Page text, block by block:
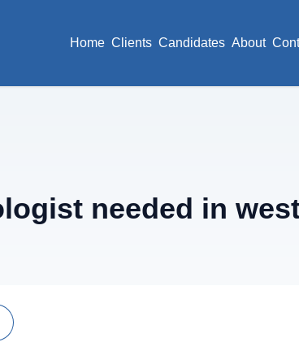
Home Clients Candidates About
needed in